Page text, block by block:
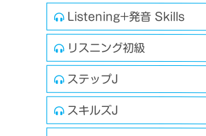
Listening+発音 Skills
リスニング初級
ステップJ
スキルズJ